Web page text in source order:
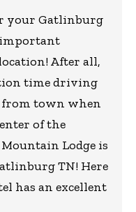
your Gatlinburg
important
After all,
time driving
from town when
of the
Lodge is
TN! Here
has an excellent